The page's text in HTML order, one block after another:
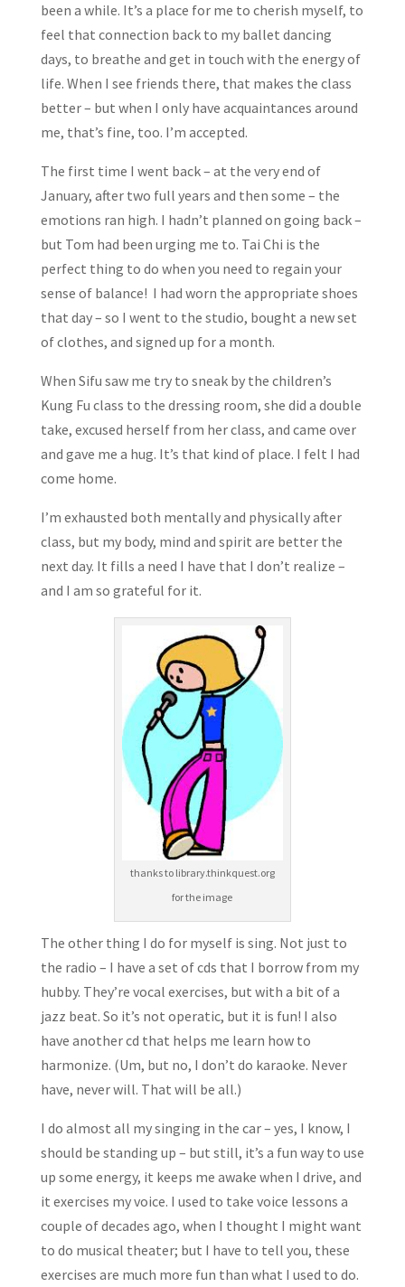
been a while. It’s a place for me to cherish myself, to
feel that connection back to my ballet dancing
days, to breathe and get in touch with the energy of
life. When I see friends there, that makes the class
better – but when I only have acquaintances around
me, that’s fine, too. I’m accepted.
The first time I went back – at the very end of
January, after two full years and then some – the
emotions ran high. I hadn’t planned on going back –
but Tom had been urging me to. Tai Chi is the
perfect thing to do when you need to regain your
sense of balance! I had worn the appropriate shoes
that day – so I went to the studio, bought a new set
of clothes, and signed up for a month.
When Sifu saw me try to sneak by the children’s
Kung Fu class to the dressing room, she did a double
take, excused herself from her class, and came over
and gave me a hug. It’s that kind of place. I felt I had
come home.
I’m exhausted both mentally and physically after
class, but my body, mind and spirit are better the
next day. It fills a need I have that I don’t realize –
and I am so grateful for it.
thanks to library.thinkquest.org
for the image
The other thing I do for myself is sing. Not just to
the radio – I have a set of cds that I borrow from my
hubby. They’re vocal exercises, but with a bit of a
jazz beat. So it’s not operatic, but it is fun! I also
have another cd that helps me learn how to
harmonize. (Um, but no, I don’t do karaoke. Never
have, never will. That will be all.)
I do almost all my singing in the car – yes, I know, I
should be standing up – but still, it’s a fun way to use
up some energy, it keeps me awake when I drive, and
it exercises my voice. I used to take voice lessons a
couple of decades ago, when I thought I might want
to do musical theater; but I have to tell you, these
exercises are much more fun than what I used to do.